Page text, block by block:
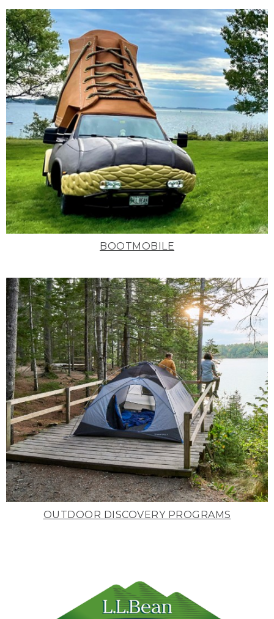
BOOTMOBILE
OUTDOOR DISCOVERY PROGRAMS